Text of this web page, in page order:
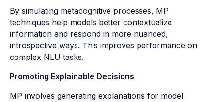
By simulating metacognitive processes, MP
techniques help models better contextualize
information and respond in more nuanced,
introspective ways. This improves performance on
complex NLU tasks.
Promoting Explainable Decisions
MP involves generating explanations for model